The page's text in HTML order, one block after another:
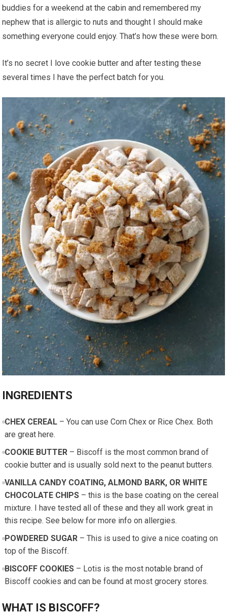
buddies for a weekend at the cabin and remembered my
nephew that is allergic to nuts and thought I should make
something everyone could enjoy. That’s how these were born.
It’s no secret I love cookie butter and after testing these
several times I have the perfect batch for you.
INGREDIENTS
CHEX CEREAL– You can use Corn Chex or Rice Chex. Both
are great here.
COOKIE BUTTER– Biscoff is the most common brand of
cookie butter and is usually sold next to the peanut butters.
VANILLA CANDY COATING, ALMOND BARK, OR WHITE
CHOCOLATE CHIPS – this is the base coating on the cereal
mixture. I have tested all of these and they all work great in
this recipe. See below for more info on allergies.
POWDERED SUGAR– This is used to give a nice coating on
top of the Biscoff.
BISCOFF COOKIES– Lotis is the most notable brand of
Biscoff cookies and can be found at most grocery stores.
WHAT IS BISCOFF?